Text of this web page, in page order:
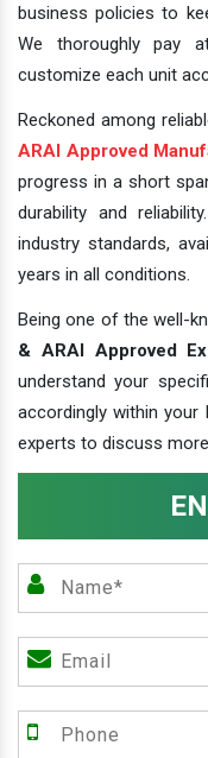
business policies to
We thoroughly pay
customize each unit
Reckoned among
ARAI Approved
progress in a short
durability and
industry standards,
years in all conditions.
Being one of the well-
& ARAI Approved
understand your
accordingly within
experts to discuss